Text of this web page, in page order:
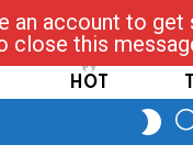
Post, Tap &
HOT
an account to get
close this